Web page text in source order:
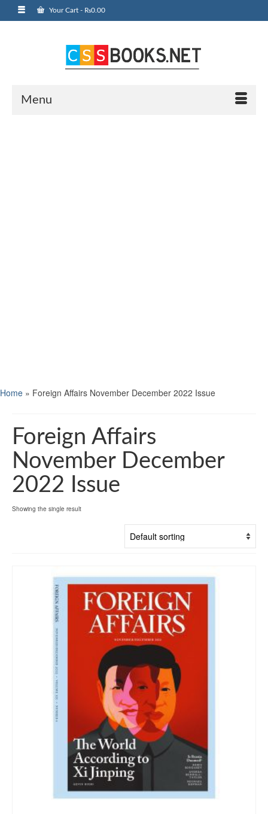
Your Cart - ₨0.00
Menu
Home » Foreign Affairs November December 2022 Issue
Foreign Affairs
November December
2022 Issue
Showing the single result